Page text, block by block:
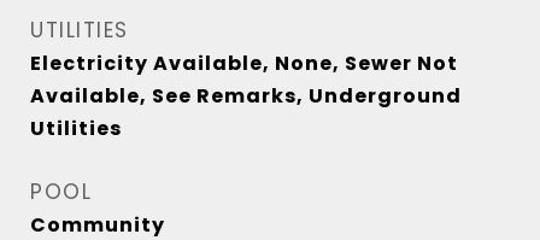
UTILITIES
Electricity Available, None, Sewer Not
Available, See Remarks, Underground
Utilities
POOL
Community